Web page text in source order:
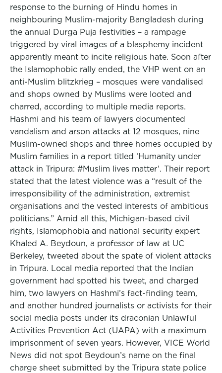
response to the burning of Hindu homes in
neighbouring Muslim-majority Bangladesh during
the annual Durga Puja festivities – a rampage
triggered by viral images of a blasphemy incident
apparently meant to incite religious hate. Soon after
the Islamophobic rally ended, the VHP went on an
anti-Muslim blitzkrieg – mosques were vandalised
and shops owned by Muslims were looted and
charred, according to multiple media reports.
Hashmi and his team of lawyers documented
vandalism and arson attacks at 12 mosques, nine
Muslim-owned shops and three homes occupied by
Muslim families in a report titled ‘Humanity under
attack in Tripura: #Muslim lives matter’. Their report
stated that the latest violence was a “result of the
irresponsibility of the administration, extremist
organisations and the vested interests of ambitious
politicians.” Amid all this, Michigan-based civil
rights, Islamophobia and national security expert
Khaled A. Beydoun, a professor of law at UC
Berkeley, tweeted about the spate of violent attacks
in Tripura. Local media reported that the Indian
government had spotted his tweet, and charged
him, two lawyers on Hashmi’s fact-finding team,
and another hundred journalists or activists for their
social media posts under its draconian Unlawful
Activities Prevention Act (UAPA) with a maximum
imprisonment of seven years. However, VICE World
News did not spot Beydoun’s name on the final
charge sheet submitted by the Tripura state police